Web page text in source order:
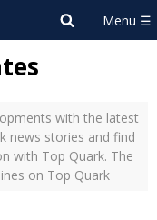
with the latest
news stories and find
with Top Quark. The
on Top Quark